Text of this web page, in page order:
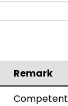
Remark
Competent